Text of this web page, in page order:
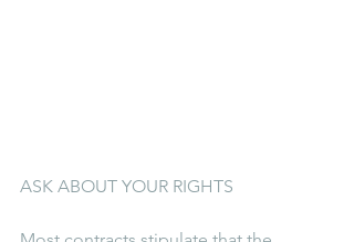
ASK ABOUT YOUR RIGHTS